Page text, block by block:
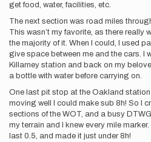
get food, water, facilities, etc.
The next section was road miles
This wasn’t my favorite, as there really
the majority of it. When I could, I used
give space between me and the cars. I
Killarney station and back on my
a bottle with water before carrying on.
One last pit stop at the Oakland
moving well I could make sub 8h! So I
sections of the WOT, and a busy
my terrain and I knew every mile
last 0.5, and made it just under 8h!